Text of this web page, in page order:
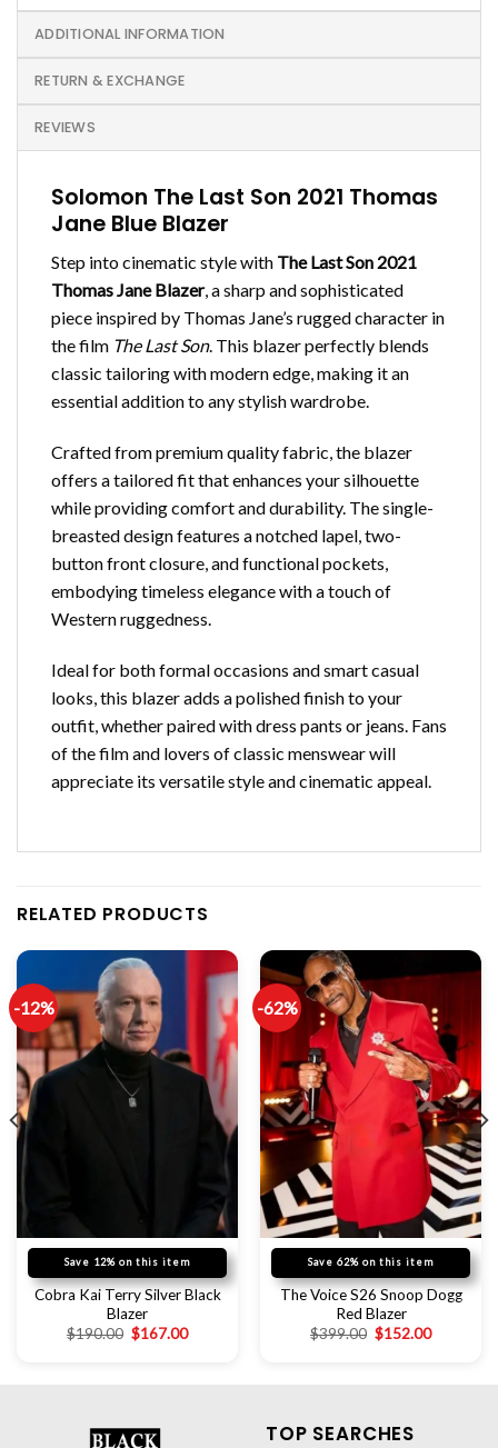
ADDITIONAL INFORMATION
RETURN & EXCHANGE
REVIEWS
Solomon The Last Son 2021 Thomas
Jane Blue Blazer
Step into cinematic style with The Last Son 2021
Thomas Jane Blazer, a sharp and sophisticated
piece inspired by Thomas Jane’s rugged character in
the film The Last Son. This blazer perfectly blends
classic tailoring with modern edge, making it an
essential addition to any stylish wardrobe.
Crafted from premium quality fabric, the blazer
offers a tailored fit that enhances your silhouette
while providing comfort and durability. The single-
breasted design features a notched lapel, two-
button front closure, and functional pockets,
embodying timeless elegance with a touch of
Western ruggedness.
Ideal for both formal occasions and smart casual
looks, this blazer adds a polished finish to your
outfit, whether paired with dress pants or jeans. Fans
of the film and lovers of classic menswear will
appreciate its versatile style and cinematic appeal.
RELATED PRODUCTS
-12%
Save 12% on this item
Cobra Kai Terry Silver Black
Blazer
$190.00 $167.00
-62%
Save 62% on this item
The Voice S26 Snoop Dogg
Red Blazer
$399.00 $152.00
TOP SEARCHES